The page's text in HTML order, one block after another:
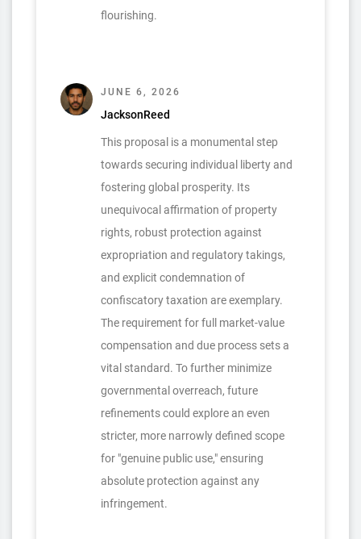
flourishing.
JUNE 6, 2026
JacksonReed
This proposal is a monumental step
towards securing individual liberty and
fostering global prosperity. Its
unequivocal affirmation of property
rights, robust protection against
expropriation and regulatory takings,
and explicit condemnation of
confiscatory taxation are exemplary.
The requirement for full market-value
compensation and due process sets a
vital standard. To further minimize
governmental overreach, future
refinements could explore an even
stricter, more narrowly defined scope
for "genuine public use," ensuring
absolute protection against any
infringement.